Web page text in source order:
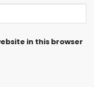
in this browser